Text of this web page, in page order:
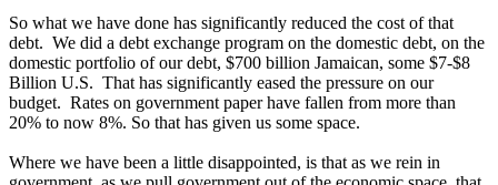
So what we have done has significantly reduced the cost of that
debt. We did a debt exchange program on the domestic debt, on the
domestic portfolio of our debt, $700 billion Jamaican, some $7-$8
Billion U.S. That has significantly eased the pressure on our
budget. Rates on government paper have fallen from more than
20% to now 8%. So that has given us some space.
Where we have been a little disappointed, is that as we rein in